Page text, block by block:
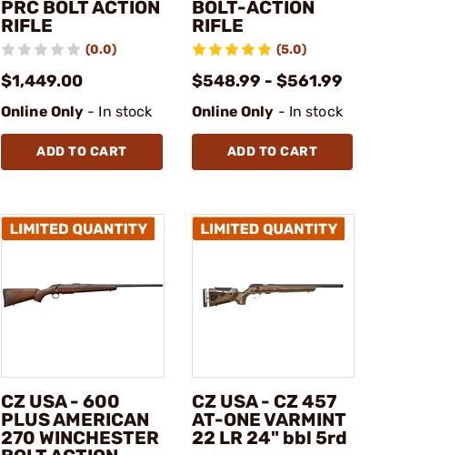
PRC BOLT ACTION
RIFLE
(0.0)
$1,449.00
Online Only - In stock
ADD TO CART
BOLT-ACTION
RIFLE
(5.0)
$548.99 - $561.99
Online Only - In stock
ADD TO CART
CZ USA - 600
PLUS AMERICAN
270 WINCHESTER
CZ USA - CZ 457
AT-ONE VARMINT
22 LR 24" bbl 5rd